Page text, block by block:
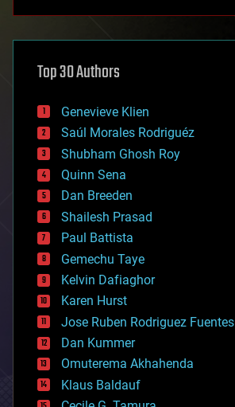
asteroid/comet impacts
augmented reality
bees
big data
bioengineering
biological
bionic
bioprinting
biotech/medical
bitcoin
blockchains
business
chemistry
climatology
complex systems
computing
cosmology
counterterrorism
cryonics
cryptocurrencies
cybercrime/malcode
Top 30 Authors
Genevieve Klien
Saúl Morales Rodriguéz
Shubham Ghosh Roy
Quinn Sena
Dan Breeden
Shailesh Prasad
Paul Battista
Gemechu Taye
Kelvin Dafiaghor
Karen Hurst
Jose Ruben Rodriguez Fuentes
Dan Kummer
Omuterema Akhahenda
Klaus Baldauf